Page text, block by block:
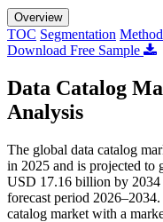
Overview
TOC Segmentation
Download Free Sample
Data Catalog
Analysis
The global data catalog
in 2025 and is projected
USD 17.16 billion by
forecast period
catalog market with a